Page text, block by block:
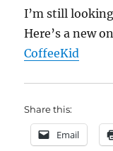
I’m still
Here’s a new
CoffeeKid
Share this:
Email